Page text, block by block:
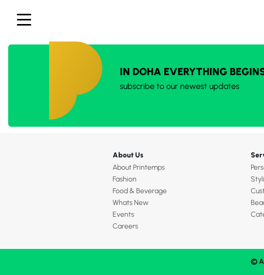
IN DOHA EVERYTHING
subscribe to our newest updates
About Us
About Printemps
Fashion
Food & Beverage
Whats New
Events
Careers
©